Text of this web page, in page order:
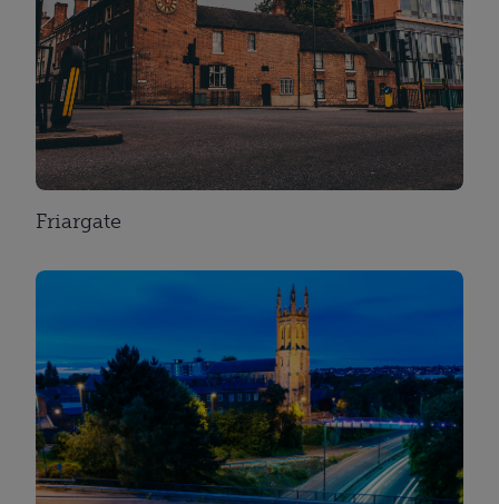
Friargate